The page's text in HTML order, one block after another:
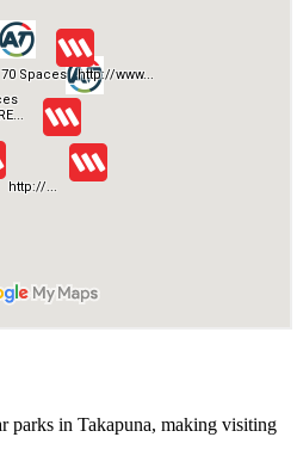
parks in Takapuna, making visiting